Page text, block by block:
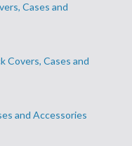
Cases and
Covers, Cases and
and Accessories